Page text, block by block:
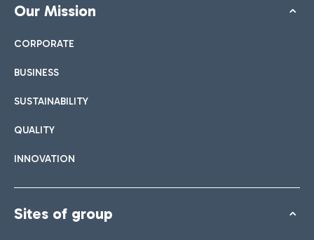
Our Mission
CORPORATE
BUSINESS
SUSTAINABILITY
QUALITY
INNOVATION
Sites of group